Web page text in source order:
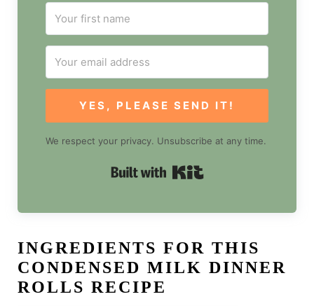
YES, PLEASE SEND IT!
We respect your privacy. Unsubscribe at any time.
Built with Kit
INGREDIENTS FOR THIS
CONDENSED MILK DINNER
ROLLS RECIPE